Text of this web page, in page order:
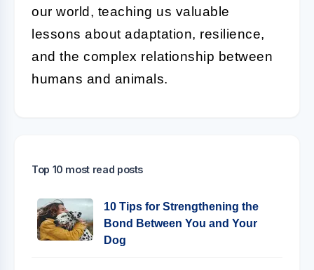
our world, teaching us valuable
lessons about adaptation, resilience,
and the complex relationship between
humans and animals.
Top 10 most read posts
10 Tips for Strengthening the
Bond Between You and Your
Dog